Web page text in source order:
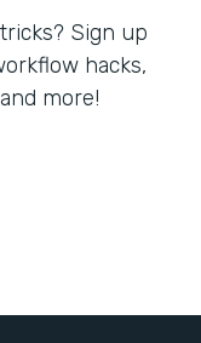
Sign up
hacks,
more!